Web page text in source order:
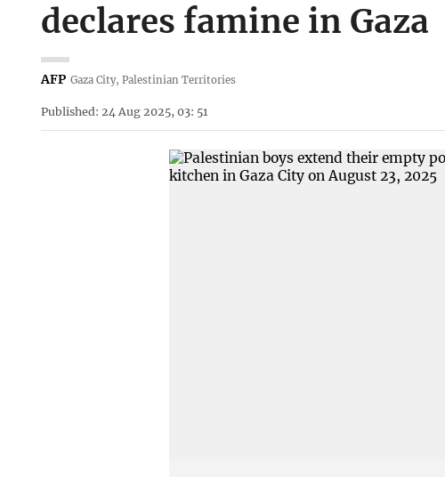
declares famine in Gaza
AFP Gaza City, Palestinian Territories
Published: 24 Aug 2025, 03: 51